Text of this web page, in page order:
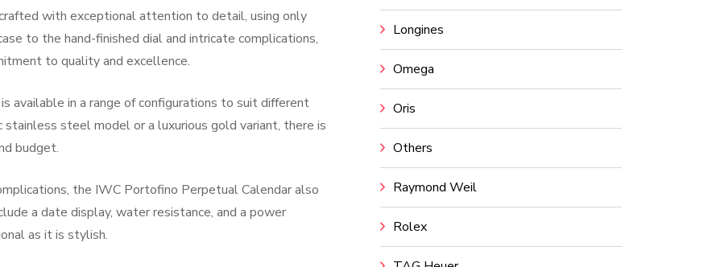
with exceptional attention to detail, using only
to the hand-finished dial and intricate complications,
to quality and excellence.
available in a range of configurations to suit different
steel model or a luxurious gold variant, there is
budget.
the IWC Portofino Perpetual Calendar also
a date display, water resistance, and a power
as it is stylish.
Longines
Omega
Oris
Others
Raymond Weil
Rolex